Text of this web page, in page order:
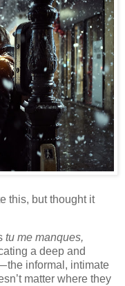
this, but thought it
tu me manques,
a deep and
the informal, intimate
matter where they